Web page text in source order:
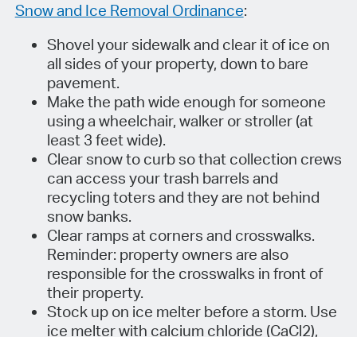
Snow and Ice Removal Ordinance:
Shovel your sidewalk and clear it of ice on
all sides of your property, down to bare
pavement.
Make the path wide enough for someone
using a wheelchair, walker or stroller (at
least 3 feet wide).
Clear snow to curb so that collection crews
can access your trash barrels and
recycling toters and they are not behind
snow banks.
Clear ramps at corners and crosswalks.
Reminder: property owners are also
responsible for the crosswalks in front of
their property.
Stock up on ice melter before a storm. Use
ice melter with calcium chloride (CaCl2),